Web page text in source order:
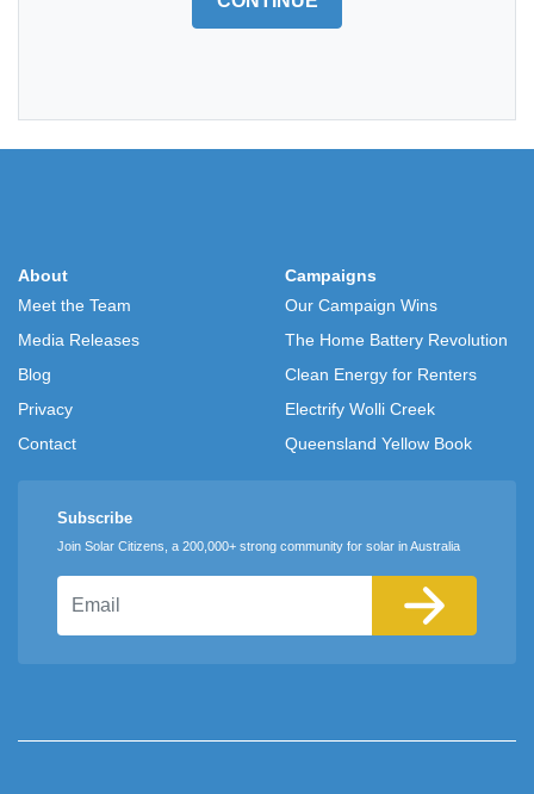
About
Meet the Team
Media Releases
Blog
Privacy
Contact
Campaigns
Our Campaign Wins
The Home Battery Revolution
Clean Energy for Renters
Electrify Wolli Creek
Queensland Yellow Book
Subscribe
Join Solar Citizens, a 200,000+ strong community for solar in Australia